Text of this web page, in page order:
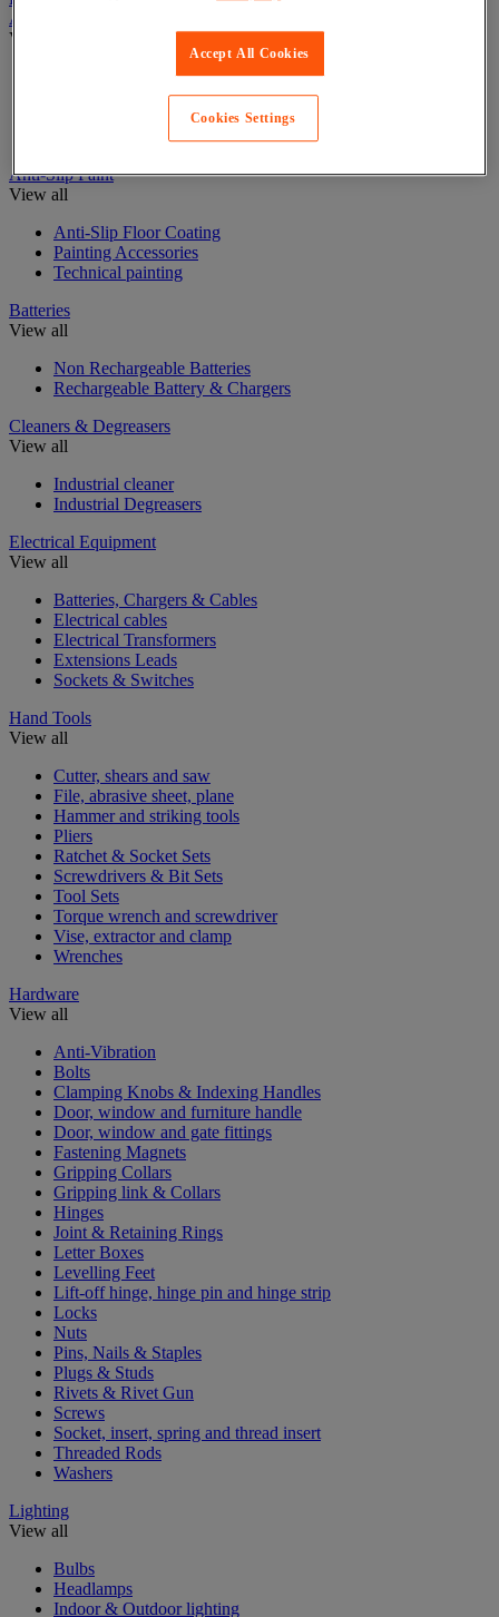
Adhesives
View all
Glue, tape and mastic accessories
Industrial and maintenance glue
Insulating, soundproofing and sealing mastic and tape
Anti-Slip Paint
View all
Anti-Slip Floor Coating
Painting Accessories
Technical painting
Batteries
View all
Non Rechargeable Batteries
Rechargeable Battery & Chargers
Cleaners & Degreasers
View all
Industrial cleaner
Industrial Degreasers
Electrical Equipment
View all
Batteries, Chargers & Cables
Electrical cables
Electrical Transformers
Extensions Leads
Sockets & Switches
Hand Tools
View all
Cutter, shears and saw
File, abrasive sheet, plane
Hammer and striking tools
Pliers
Ratchet & Socket Sets
Screwdrivers & Bit Sets
Tool Sets
Torque wrench and screwdriver
Vise, extractor and clamp
Wrenches
Hardware
View all
Anti-Vibration
Bolts
Clamping Knobs & Indexing Handles
Door, window and furniture handle
Door, window and gate fittings
Fastening Magnets
Gripping Collars
Gripping link & Collars
Hinges
Joint & Retaining Rings
Letter Boxes
Levelling Feet
Lift-off hinge, hinge pin and hinge strip
Locks
Nuts
Pins, Nails & Staples
Plugs & Studs
Rivets & Rivet Gun
Screws
Socket, insert, spring and thread insert
Threaded Rods
Washers
Lighting
View all
Bulbs
Headlamps
Indoor & Outdoor lighting
Accept All Cookies
Cookies Settings